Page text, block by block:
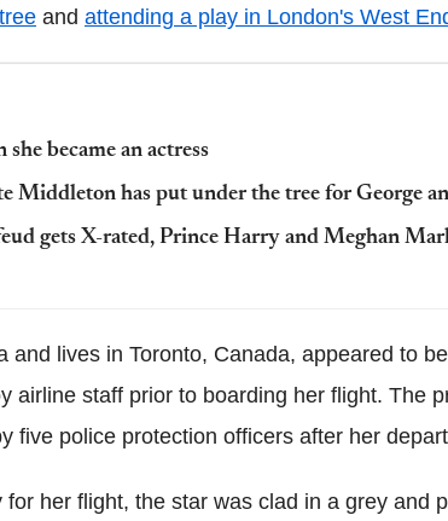
and attending a play in London's West
became an actress
Middleton has put under the tree for George
gets X-rated, Prince Harry and Meghan
and lives in Toronto, Canada, appeared to
airline staff prior to boarding her flight. The
five police protection officers after her
her flight, the star was clad in a grey and